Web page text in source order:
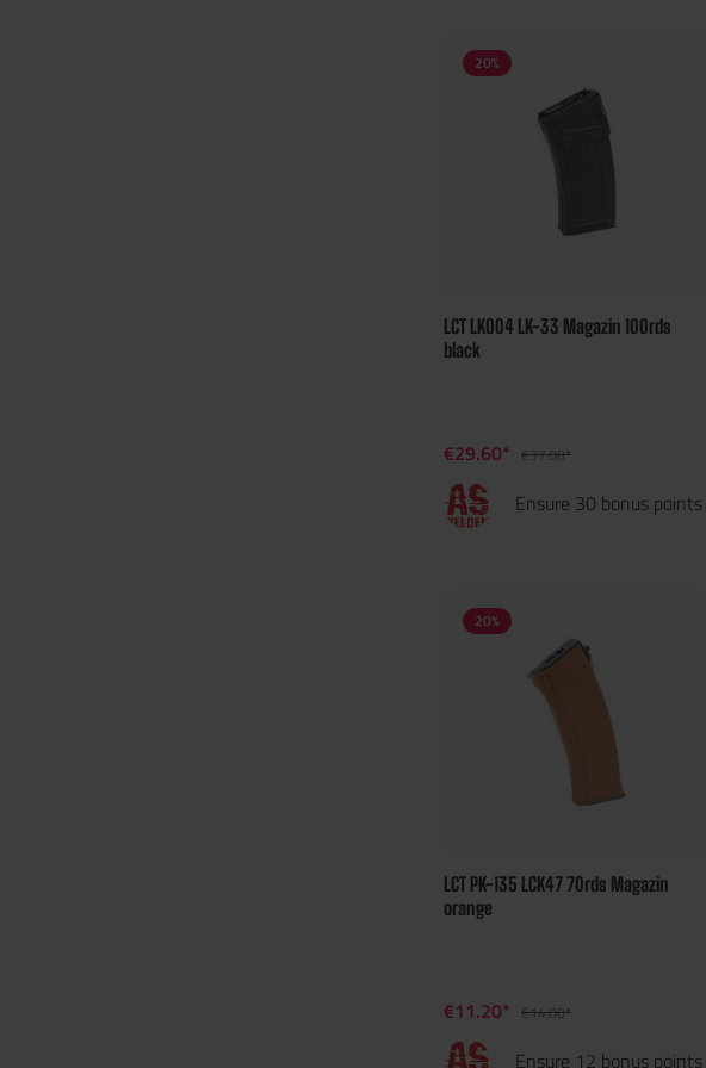
20%
LCT LK004 LK-33 Magazin 100rds
black
€29.60* €37.00*
Ensure 30 bonus points
20%
LCT PK-135 LCK47 70rds Magazin
orange
€11.20* €14.00*
Ensure 12 bonus points